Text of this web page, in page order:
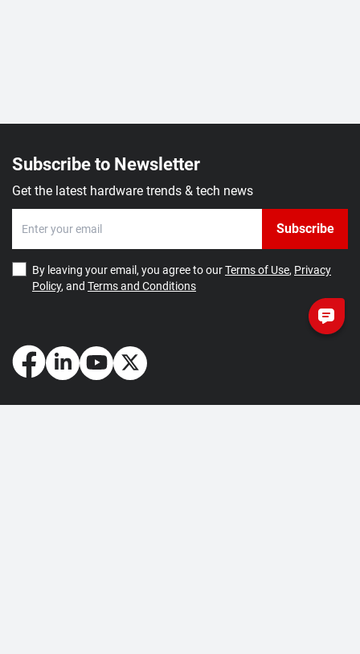
Subscribe to Newsletter
Get the latest hardware trends & tech news
Subscribe
By leaving your email, you agree to ourTerms of Use, Privacy
Policy, and Terms and Conditions